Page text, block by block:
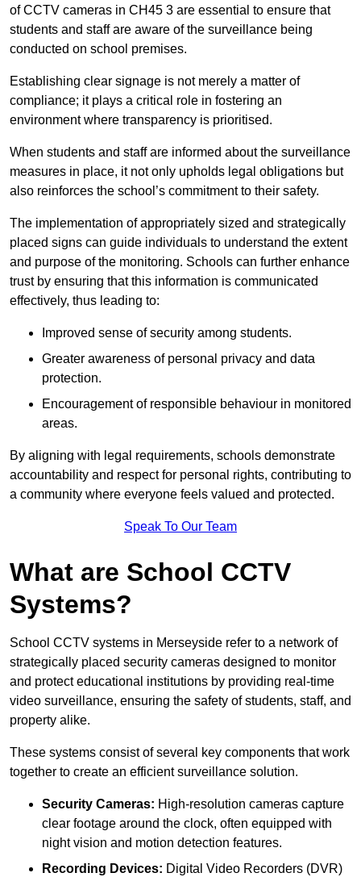
of CCTV cameras in CH45 3 are essential to ensure that
students and staff are aware of the surveillance being
conducted on school premises.
Establishing clear signage is not merely a matter of
compliance; it plays a critical role in fostering an
environment where transparency is prioritised.
When students and staff are informed about the surveillance
measures in place, it not only upholds legal obligations but
also reinforces the school’s commitment to their safety.
The implementation of appropriately sized and strategically
placed signs can guide individuals to understand the extent
and purpose of the monitoring. Schools can further enhance
trust by ensuring that this information is communicated
effectively, thus leading to:
Improved sense of security among students.
Greater awareness of personal privacy and data
protection.
Encouragement of responsible behaviour in monitored
areas.
By aligning with legal requirements, schools demonstrate
accountability and respect for personal rights, contributing to
a community where everyone feels valued and protected.
Speak To Our Team
What are School CCTV
Systems?
School CCTV systems in Merseyside refer to a network of
strategically placed security cameras designed to monitor
and protect educational institutions by providing real-time
video surveillance, ensuring the safety of students, staff, and
property alike.
These systems consist of several key components that work
together to create an efficient surveillance solution.
Security Cameras: High-resolution cameras capture
clear footage around the clock, often equipped with
night vision and motion detection features.
Recording Devices: Digital Video Recorders (DVR)